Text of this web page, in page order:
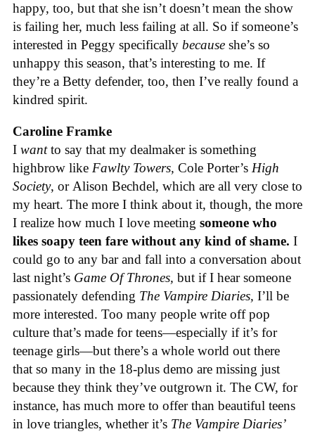
happy, too, but that she isn’t doesn’t mean the show
is failing her, much less failing at all. So if someone’s
interested in Peggy specifically because she’s so
unhappy this season, that’s interesting to me. If
they’re a Betty defender, too, then I’ve really found a
kindred spirit.
Caroline Framke
I wantto say that my dealmaker is something
highbrow like Fawlty Towers, Cole Porter’s High
Society, or Alison Bechdel, which are all very close to
my heart. The more I think about it, though, the more
I realize how much I love meeting someone who
likes soapy teen fare without any kind of shame. I
could go to any bar and fall into a conversation about
last night’s Game Of Thrones, but if I hear someone
passionately defending The Vampire Diaries, I’ll be
more interested. Too many people write off pop
culture that’s made for teens—especially if it’s for
teenage girls—but there’s a whole world out there
that so many in the 18-plus demo are missing just
because they think they’ve outgrown it. The CW, for
instance, has much more to offer than beautiful teens
in love triangles, whether it’s The Vampire Diaries’